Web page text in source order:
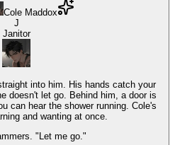
Cole Maddox
J
Janitor
into him. His hands catch your
doesn't let go. Behind him, a door is
can hear the shower running. Cole's
and wanting at once.
"Let me go."